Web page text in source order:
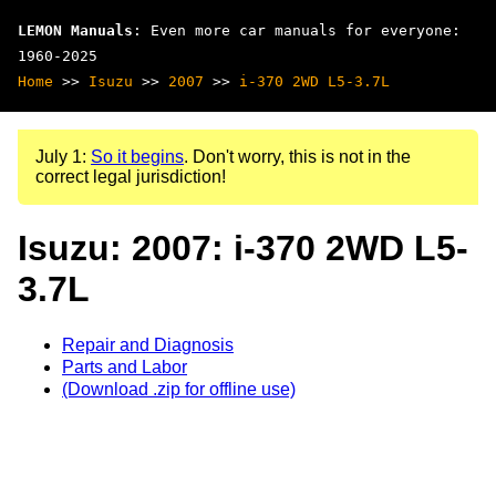
LEMON Manuals : Even more car manuals for everyone:
1960-2025
Home >> Isuzu >> 2007 >> i-370 2WD L5-3.7L
July 1: So it begins. Don't worry, this is not in the
correct legal jurisdiction!
Isuzu: 2007: i-370 2WD L5-
3.7L
Repair and Diagnosis
Parts and Labor
(Download .zip for offline use)